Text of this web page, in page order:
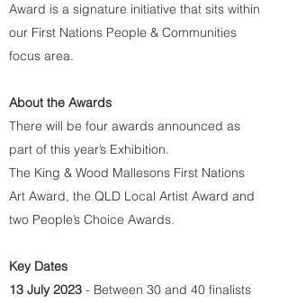
Award is a signature initiative that sits within
our First Nations People & Communities
focus area.
​About the Awards
There will be four awards announced as
part of this year’s Exhibition.
The King & Wood Mallesons First Nations
Art Award, the QLD Local Artist Award and
two People’s Choice Awards.
Key Dates
13 July 2023 - Between 30 and 40 finalists